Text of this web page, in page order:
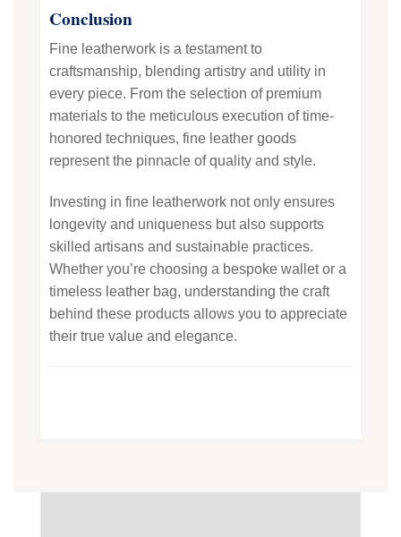
Conclusion
Fine leatherwork is a testament to
craftsmanship, blending artistry and utility in
every piece. From the selection of premium
materials to the meticulous execution of time-
honored techniques, fine leather goods
represent the pinnacle of quality and style.
Investing in fine leatherwork not only ensures
longevity and uniqueness but also supports
skilled artisans and sustainable practices.
Whether you’re choosing a bespoke wallet or a
timeless leather bag, understanding the craft
behind these products allows you to appreciate
their true value and elegance.